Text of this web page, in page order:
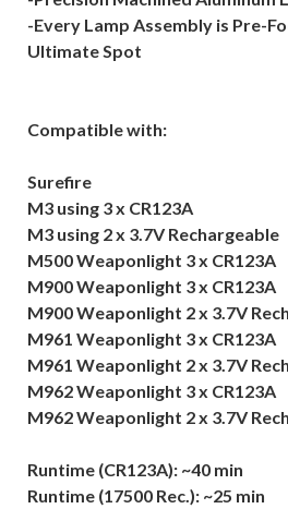
-Every Lamp Assembly is Pre-
Ultimate Spot
Compatible with:
Surefire
M3 using 3 x CR123A
M3 using 2 x 3.7V Rechargeable
M500 Weaponlight 3 x CR123A
M900 Weaponlight 3 x CR123A
M900 Weaponlight 2 x 3.7V
M961 Weaponlight 3 x CR123A
M961 Weaponlight 2 x 3.7V
M962 Weaponlight 3 x CR123A
M962 Weaponlight 2 x 3.7V
Runtime (CR123A): ~40 min
Runtime (17500 Rec.): ~25 min